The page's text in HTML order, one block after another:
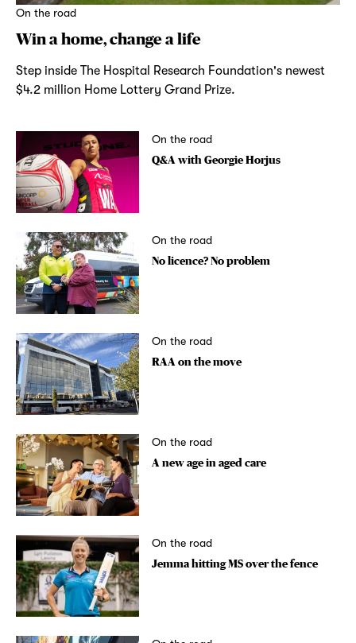
On the road
Win a home, change a life
Step inside The Hospital Research Foundation's newest
$4.2 million Home Lottery Grand Prize.
On the road
Q&A with Georgie Horjus
On the road
No licence? No problem
On the road
RAA on the move
On the road
A new age in aged care
On the road
Jemma hitting MS over the fence